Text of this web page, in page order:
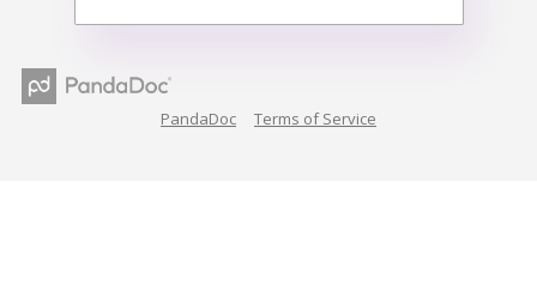
PandaDoc Terms of Service